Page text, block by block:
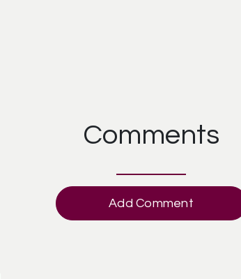
Comments
Add Comment